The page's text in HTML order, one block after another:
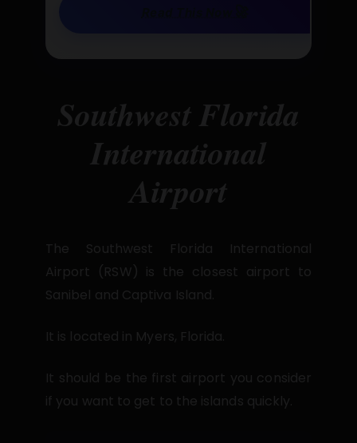
Southwest Florida
International
Airport
The Southwest Florida International
Airport (RSW) is the closest airport to
Sanibel and Captiva Island.
It is located in Myers, Florida.
It should be the first airport you consider
if you want to get to the islands quickly.